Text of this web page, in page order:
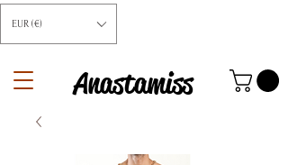
Anastamiss
EUR (€)